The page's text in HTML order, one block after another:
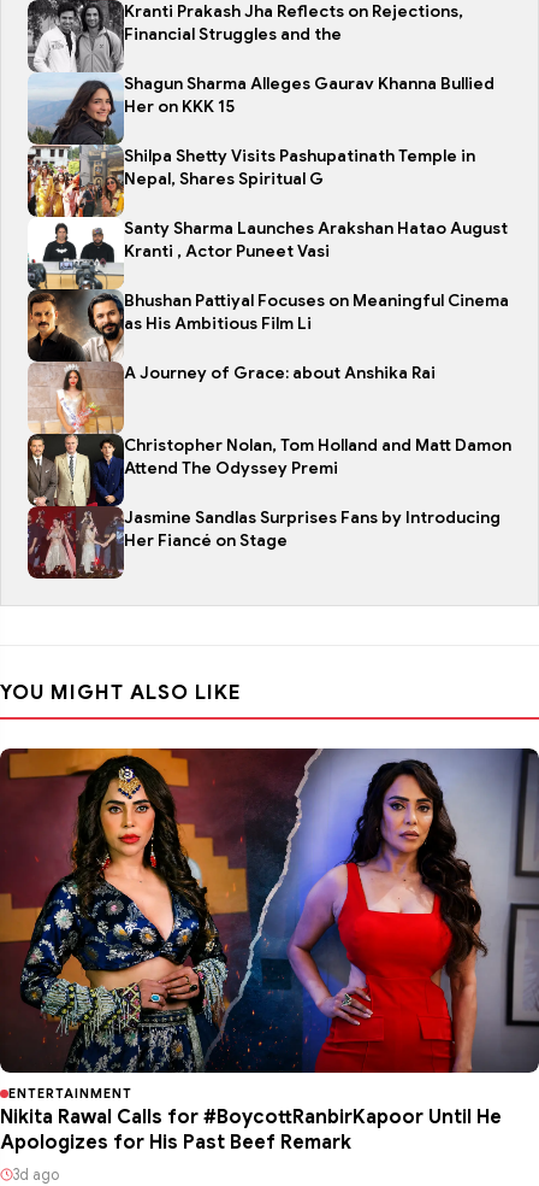
Kranti Prakash Jha Reflects on Rejections,
Financial Struggles and the
Shagun Sharma Alleges Gaurav Khanna Bullied
Her on KKK 15
Shilpa Shetty Visits Pashupatinath Temple in
Nepal, Shares Spiritual G
Santy Sharma Launches Arakshan Hatao August
Kranti , Actor Puneet Vasi
Bhushan Pattiyal Focuses on Meaningful Cinema
as His Ambitious Film Li
A Journey of Grace: about Anshika Rai
Christopher Nolan, Tom Holland and Matt Damon
Attend The Odyssey Premi
Jasmine Sandlas Surprises Fans by Introducing
Her Fiancé on Stage
YOU MIGHT ALSO LIKE
ENTERTAINMENT
Nikita Rawal Calls for #BoycottRanbirKapoor Until He
Apologizes for His Past Beef Remark
3d ago